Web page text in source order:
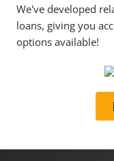
We've developed
loans, giving you
options available!